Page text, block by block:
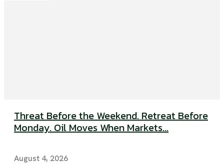
Threat Before the Weekend. Retreat Before
Monday. Oil Moves When Markets...
August 4, 2026